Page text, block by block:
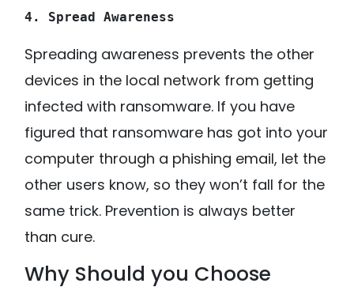
4. Spread Awareness
Spreading awareness prevents the other
devices in the local network from getting
infected with ransomware. If you have
figured that ransomware has got into your
computer through a phishing email, let the
other users know, so they won’t fall for the
same trick. Prevention is always better
than cure.
Why Should you Choose